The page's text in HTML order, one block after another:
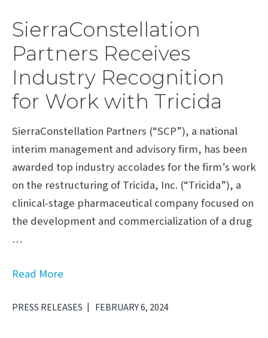
SierraConstellation
Partners Receives
Industry Recognition
for Work with Tricida
SierraConstellation Partners (“SCP”), a national
interim management and advisory firm, has been
awarded top industry accolades for the firm’s work
on the restructuring of Tricida, Inc. (“Tricida”), a
clinical-stage pharmaceutical company focused on
the development and commercialization of a drug
…
Read More
PRESS RELEASES FEBRUARY 6, 2024